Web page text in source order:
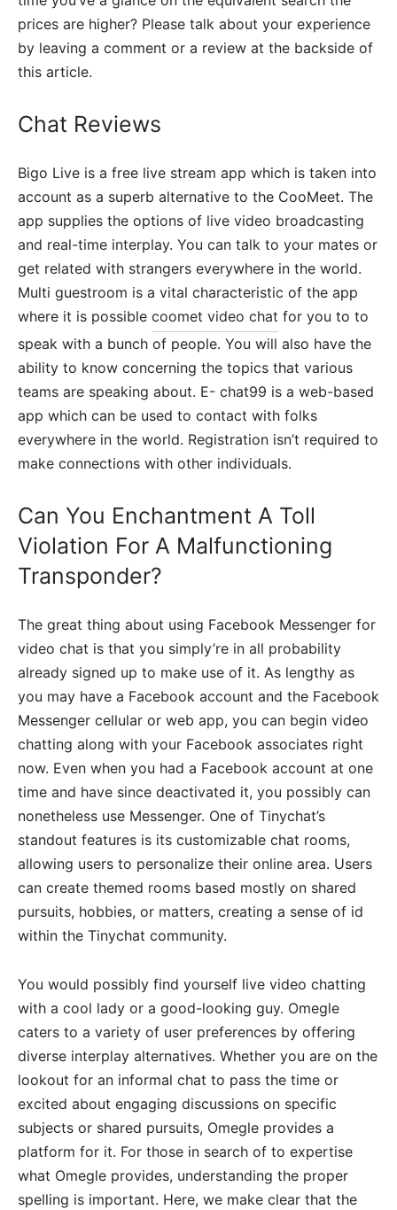
prices are higher? Please talk about your experience
by leaving a comment or a review at the backside of
this article.
Chat Reviews
Bigo Live is a free live stream app which is taken into
account as a superb alternative to the CooMeet. The
app supplies the options of live video broadcasting
and real-time interplay. You can talk to your mates or
get related with strangers everywhere in the world.
Multi guestroom is a vital characteristic of the app
where it is possible coomet video chat for you to to
speak with a bunch of people. You will also have the
ability to know concerning the topics that various
teams are speaking about. E- chat99 is a web-based
app which can be used to contact with folks
everywhere in the world. Registration isn’t required to
make connections with other individuals.
Can You Enchantment A Toll
Violation For A Malfunctioning
Transponder?
The great thing about using Facebook Messenger for
video chat is that you simply’re in all probability
already signed up to make use of it. As lengthy as
you may have a Facebook account and the Facebook
Messenger cellular or web app, you can begin video
chatting along with your Facebook associates right
now. Even when you had a Facebook account at one
time and have since deactivated it, you possibly can
nonetheless use Messenger. One of Tinychat’s
standout features is its customizable chat rooms,
allowing users to personalize their online area. Users
can create themed rooms based mostly on shared
pursuits, hobbies, or matters, creating a sense of id
within the Tinychat community.
You would possibly find yourself live video chatting
with a cool lady or a good-looking guy. Omegle
caters to a variety of user preferences by offering
diverse interplay alternatives. Whether you are on the
lookout for an informal chat to pass the time or
excited about engaging discussions on specific
subjects or shared pursuits, Omegle provides a
platform for it. For those in search of to expertise
what Omegle provides, understanding the proper
spelling is important. Here, we make clear that the